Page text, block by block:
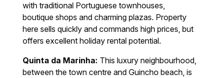
with traditional Portuguese townhouses,
boutique shops and charming plazas. Property
here sells quickly and commands high prices, but
offers excellent holiday rental potential.
Quinta da Marinha: This luxury neighbourhood,
between the town centre and Guincho beach, is